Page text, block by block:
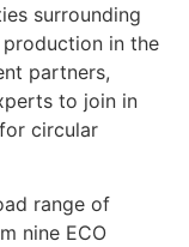
surrounding
in the
partners,
to join in
circular
range of
nine ECO